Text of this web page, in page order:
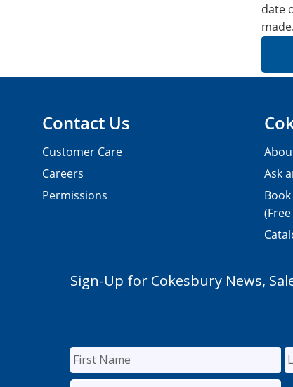
date
made.
Contact Us
Customer Care
Careers
Permissions
Ask